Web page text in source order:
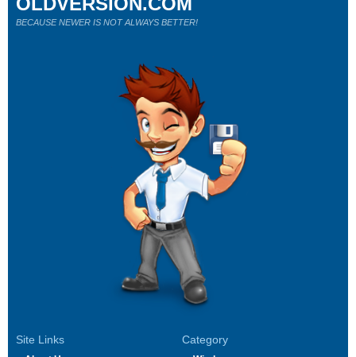
Site Links Category
BECAUSE NEWER IS NOT ALWAYS BETTER!